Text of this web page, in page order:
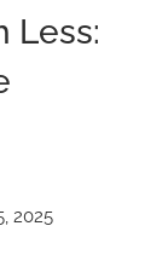
Less:
2025